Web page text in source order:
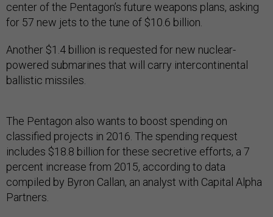
center of the Pentagon’s future weapons plans, asking
for 57 new jets to the tune of $10.6 billion.
Another $1.4 billion is requested for new nuclear-
powered submarines that will carry intercontinental
ballistic missiles.
The Pentagon also wants to boost spending on
classified projects in 2016. The spending request
includes $18.8 billion for these secretive efforts, a 7
percent increase from 2015, according to data
compiled by Byron Callan, an analyst with Capital Alpha
Partners.